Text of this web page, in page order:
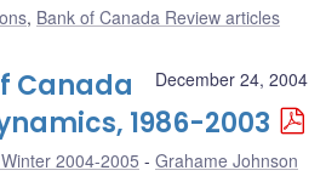
, Bank of Canada Review articles
December 24, 2004
Canada
1986-2003
2004-2005 Grahame Johnson